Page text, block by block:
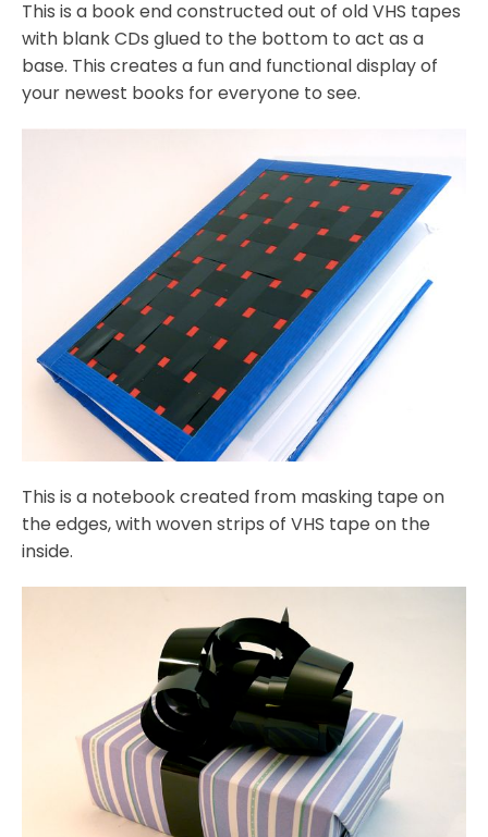
This is a book end constructed out of old VHS tapes
with blank CDs glued to the bottom to act as a
base. This creates a fun and functional display of
your newest books for everyone to see.
This is a notebook created from masking tape on
the edges, with woven strips of VHS tape on the
inside.